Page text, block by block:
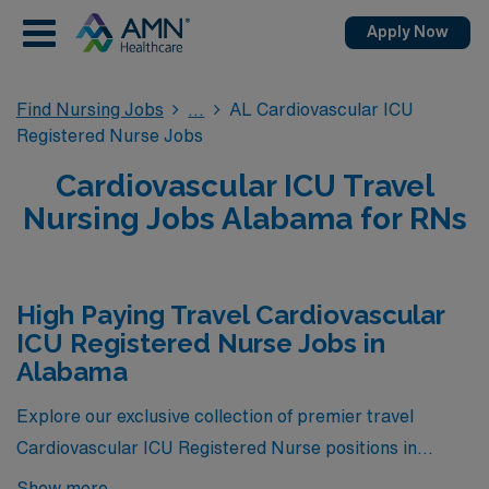
Apply Now
Find Nursing Jobs
AL Cardiovascular ICU
Registered Nurse Jobs
Cardiovascular ICU Travel
Nursing Jobs Alabama for RNs
High Paying Travel Cardiovascular
ICU Registered Nurse Jobs in
Alabama
Explore our exclusive collection of premier travel
Cardiovascular ICU Registered Nurse positions in
Alabama, showcasing the highest-paying opportunities